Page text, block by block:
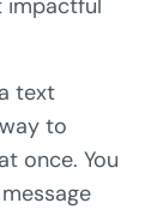
text
to
once. You